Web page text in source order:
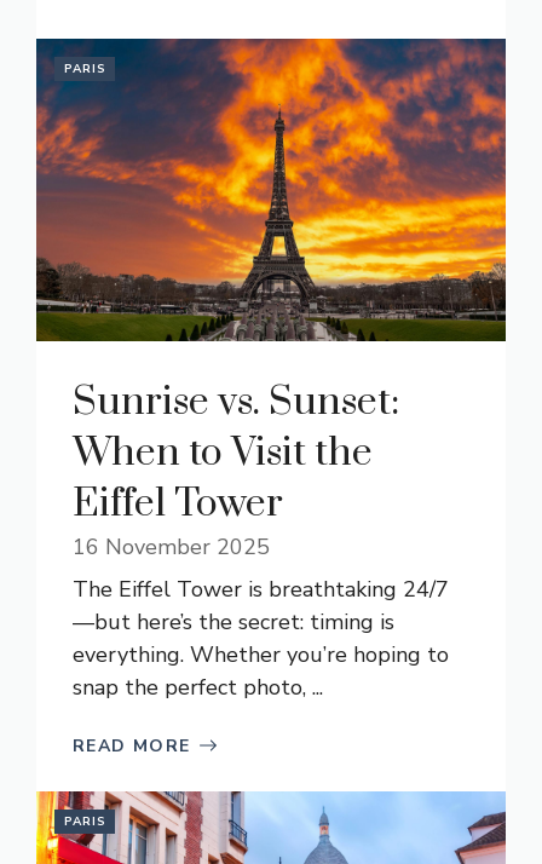
PARIS
Sunrise vs. Sunset:
When to Visit the
Eiffel Tower
16 November 2025
The Eiffel Tower is breathtaking 24/7
—but here’s the secret: timing is
everything. Whether you’re hoping to
snap the perfect photo, ...
READ MORE
PARIS